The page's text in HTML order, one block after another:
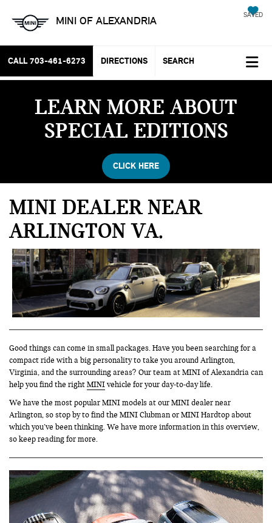
MINI OF ALEXANDRIA SAVED
CALL 703-461-6273 DIRECTIONS SEARCH
LEARN MORE ABOUT
SPECIAL EDITIONS
CLICK HERE
MINI DEALER NEAR
ARLINGTON VA
Good things can come in small packages. Have you been searching for a
compact ride with a big personality to take you around Arlington,
Virginia, and the surrounding areas? Our team at MINI of Alexandria can
help you find the rightMINIvehicle for your day-to-day life.
We have the most popular MINI models at our MINI dealer near
Arlington, so stop by to find the MINI Clubman or MINI Hardtop about
which you’ve been thinking. We have more information in this overview,
so keep reading for more.